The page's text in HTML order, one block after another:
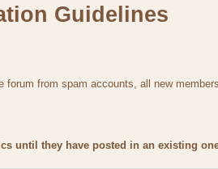
Guidelines
from spam accounts, all new
until they have posted in an existing